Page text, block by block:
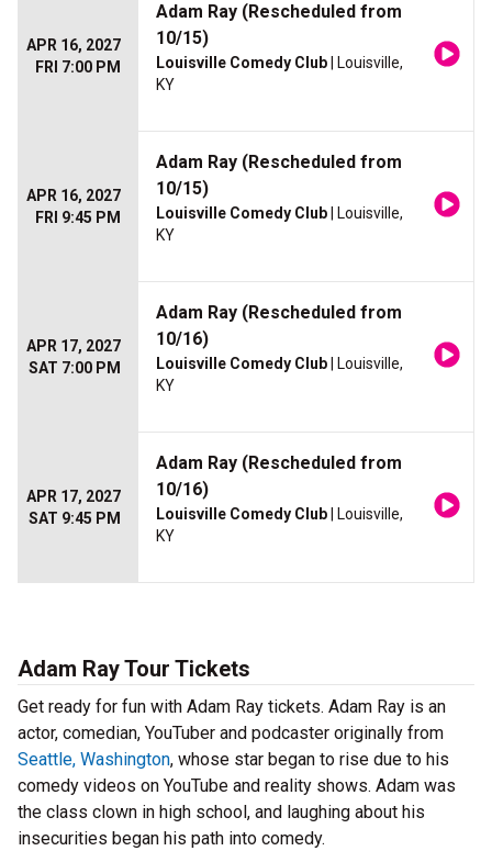
APR 16, 2027
FRI 7:00 PM
Adam Ray (Rescheduled from
10/15)
Louisville Comedy Club | Louisville,
KY
APR 16, 2027
FRI 9:45 PM
Adam Ray (Rescheduled from
10/15)
Louisville Comedy Club | Louisville,
KY
APR 17, 2027
SAT 7:00 PM
Adam Ray (Rescheduled from
10/16)
Louisville Comedy Club | Louisville,
KY
APR 17, 2027
SAT 9:45 PM
Adam Ray (Rescheduled from
10/16)
Louisville Comedy Club | Louisville,
KY
Adam Ray Tour Tickets
Get ready for fun with Adam Ray tickets. Adam Ray is an
actor, comedian, YouTuber and podcaster originally from
Seattle, Washington, whose star began to rise due to his
comedy videos on YouTube and reality shows. Adam was
the class clown in high school, and laughing about his
insecurities began his path into comedy.